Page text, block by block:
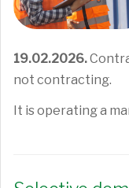
19.02.2026.
not contracting.
It is operating a